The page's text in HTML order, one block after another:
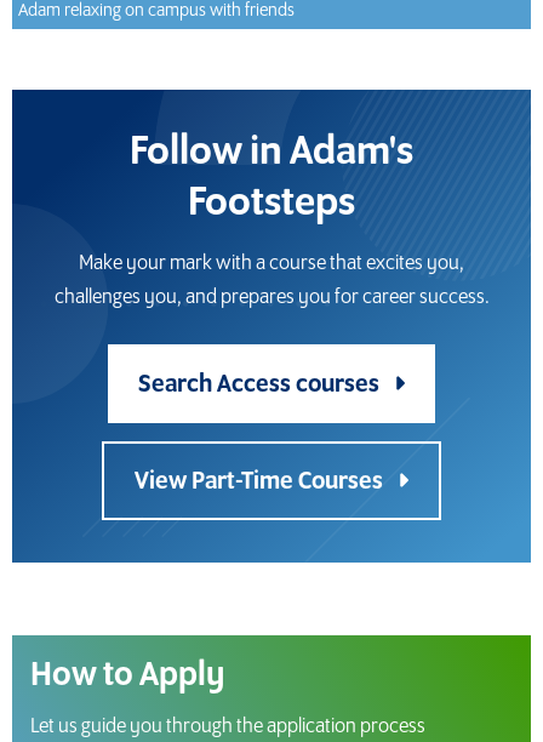
How to Apply
Let us guide you through the application process
Adam relaxing on campus with friends
Follow in Adam's
Footsteps
Make your mark with a course that excites you,
challenges you, and prepares you for career success.
Search Access courses
View Part-Time Courses